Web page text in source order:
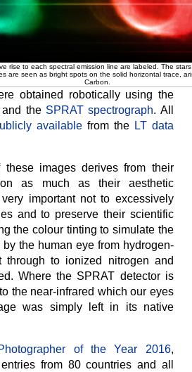
rise to each spectral emission line are labeled. The
are seen as bright spots on the solid horizontal trace,
Carbon.
obtained robotically using the
and the SPRAT spectrograph. All
available from the LT data
images derives from their
as much as their aesthetic
important not to excessively
and to preserve their scientific
the colour tinting to simulate the
the human eye from hydrogen-
to ionized nitrogen and
Where the SPRAT detector is
the near-infrared which our eyes
was simply left in its native
of the Year 2016,
from 80 countries and all